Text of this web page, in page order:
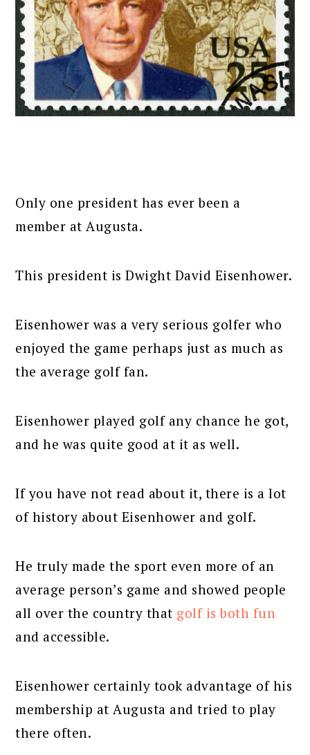
Only one president has ever been a
member at Augusta.
This president is Dwight David Eisenhower.
Eisenhower was a very serious golfer who
enjoyed the game perhaps just as much as
the average golf fan.
Eisenhower played golf any chance he got,
and he was quite good at it as well.
If you have not read about it, there is a lot
of history about Eisenhower and golf.
He truly made the sport even more of an
average person’s game and showed people
all over the country that golf is both fun
and accessible.
Eisenhower certainly took advantage of his
membership at Augusta and tried to play
there often.